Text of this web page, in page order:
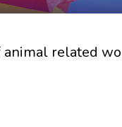
related